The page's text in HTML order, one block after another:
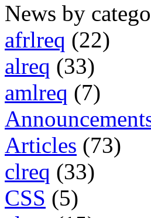
News by
afrlreq (22)
alreq (33)
amlreq (7)
Articles (73)
clreq (33)
CSS (5)